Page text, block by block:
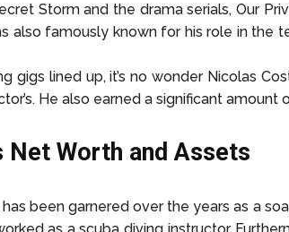
Storm and the drama serials, Our
also famously known for his role in the
gigs lined up, it’s no wonder Nicolas
He also earned a significant amount
Net Worth and Assets
has been garnered over the years as a